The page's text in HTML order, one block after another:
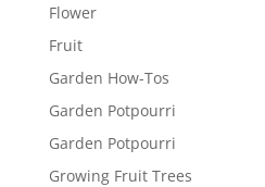
Flower
Fruit
Garden How-Tos
Garden Potpourri
Garden Potpourri
Growing Fruit Trees